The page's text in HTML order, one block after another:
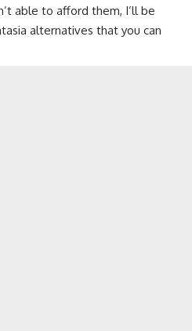
able to afford them, I’ll be
alternatives that you can